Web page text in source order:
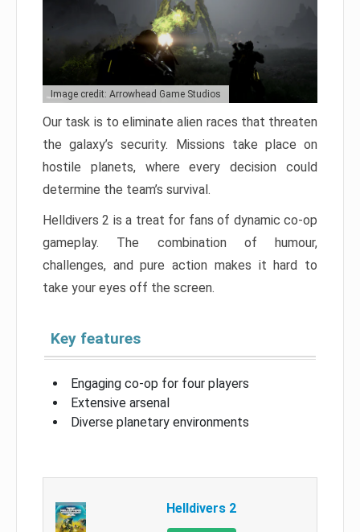
Image credit: Arrowhead Game Studios
Our task is to eliminate alien races that threaten
the galaxy’s security. Missions take place on
hostile planets, where every decision could
determine the team’s survival.
Helldivers 2 is a treat for fans of dynamic co-op
gameplay. The combination of humour,
challenges, and pure action makes it hard to
take your eyes off the screen.
Key features
Engaging co-op for four players
Extensive arsenal
Diverse planetary environments
Helldivers 2